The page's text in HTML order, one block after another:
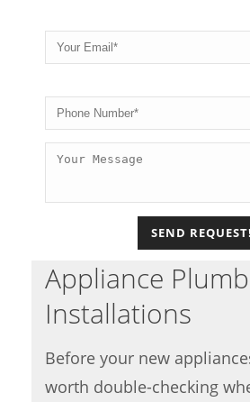
Appliance
Installations
Before your new
worth double-checking